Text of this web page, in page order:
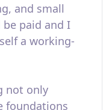
and small
paid and I
a working-
not only
foundations